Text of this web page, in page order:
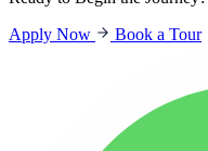
Apply Now
Book a Tour